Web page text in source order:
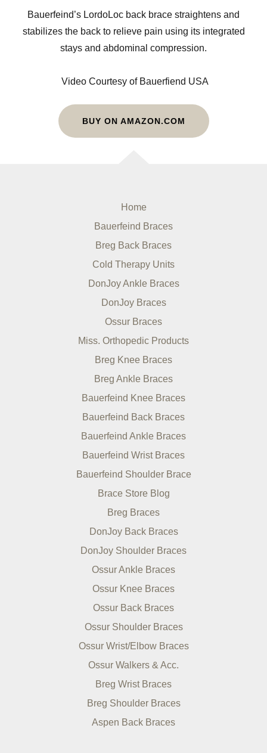
Bauerfeind’s LordoLoc back brace straightens and
stabilizes the back to relieve pain using its integrated
stays and abdominal compression.
Video Courtesy of Bauerfiend USA
BUY ON AMAZON.COM
Home
Bauerfeind Braces
Breg Back Braces
Cold Therapy Units
DonJoy Ankle Braces
DonJoy Braces
Ossur Braces
Miss. Orthopedic Products
Breg Knee Braces
Breg Ankle Braces
Bauerfeind Knee Braces
Bauerfeind Back Braces
Bauerfeind Ankle Braces
Bauerfeind Wrist Braces
Bauerfeind Shoulder Brace
Brace Store Blog
Breg Braces
DonJoy Back Braces
DonJoy Shoulder Braces
Ossur Ankle Braces
Ossur Knee Braces
Ossur Back Braces
Ossur Shoulder Braces
Ossur Wrist/Elbow Braces
Ossur Walkers & Acc.
Breg Wrist Braces
Breg Shoulder Braces
Aspen Back Braces